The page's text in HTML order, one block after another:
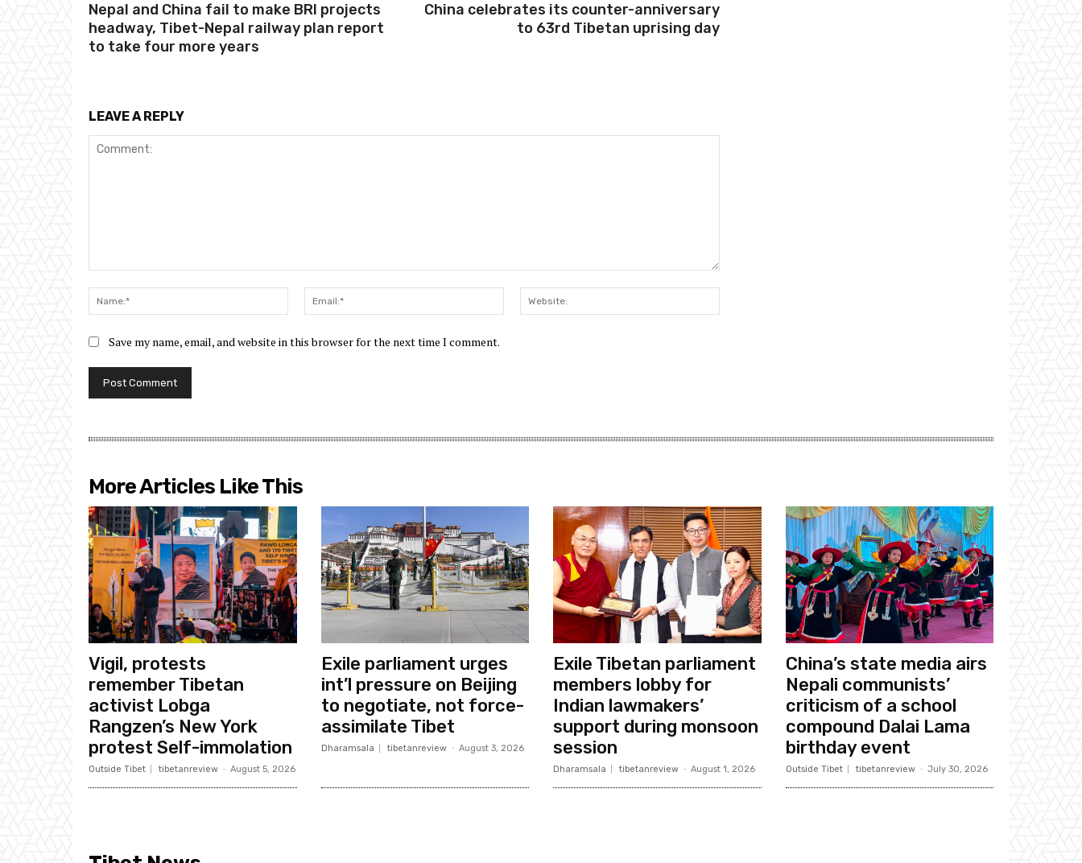
Nepal and China fail to make BRI projects
headway, Tibet-Nepal railway plan report
to take four more years
China celebrates its counter-anniversary
to 63rd Tibetan uprising day
LEAVE A REPLY
Name:*
Email:*
Save my name, email, and website in this browser for the next time I comment.
More Articles Like This
Vigil, protests
remember Tibetan
activist Lobga
Rangzen’s New York
protest Self-immolation
Outside Tibet tibetanreview - August 5, 2026
Exile parliament urges
int’l pressure on Beijing
to negotiate, not force-
assimilate Tibet
Dharamsala tibetanreview - August 3, 2026
Exile Tibetan parliament
members lobby for
Indian lawmakers’
support during monsoon
session
Dharamsala tibetanreview - August 1, 2026
China’s state media airs
Nepali communists’
criticism of a school
compound Dalai Lama
birthday event
Outside Tibet tibetanreview - July 30, 2026